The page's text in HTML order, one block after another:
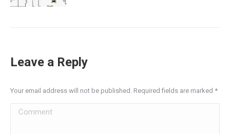
Leave a Reply
Your email address will not be published. Required fields are marked *
Comment